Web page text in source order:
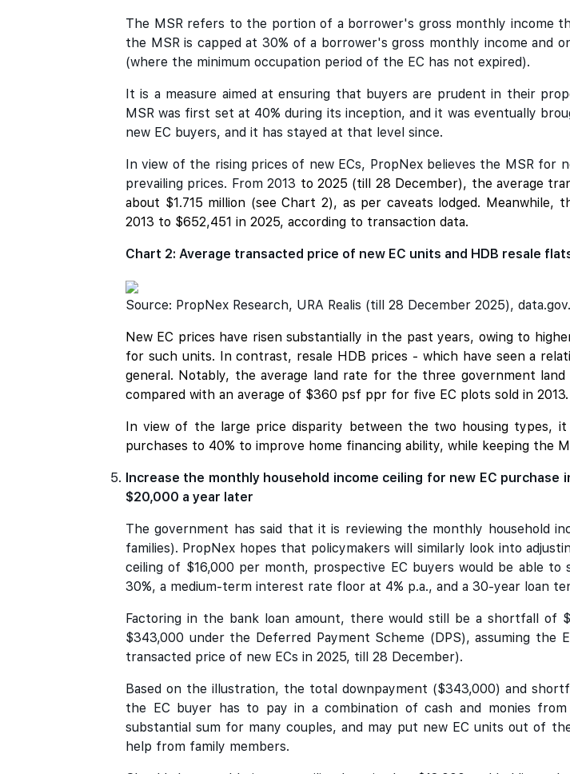
The MSR refers to the portion of a borrower's gross monthly income
the MSR is capped at 30% of a borrower's gross monthly income and
(where the minimum occupation period of the EC has not expired).
It is a measure aimed at ensuring that buyers are prudent in their
MSR was first set at 40% during its inception, and it was eventually
new EC buyers, and it has stayed at that level since.
In view of the rising prices of new ECs, PropNex believes the MSR for
prevailing prices. From 2013 to 2025 (till 28 December), the average
about $1.715 million (see Chart 2), as per caveats lodged.
2013 to $652,451 in 2025, according to transaction data.
Chart 2: Average transacted price of new EC units and HDB resale
Source: PropNex Research, URA Realis (till 28 December 2025),
New EC prices have risen substantially in the past years, owing to
for such units. In contrast, resale HDB prices - which have seen a
general. Notably, the average land rate for the three government
compared with an average of $360 psf ppr for five EC plots sold in 2013.
In view of the large price disparity between the two housing types,
purchases to 40% to improve home financing ability, while keeping the
Increase the monthly household income ceiling for new EC
$20,000 a year later
The government has said that it is reviewing the monthly household
families). PropNex hopes that policymakers will similarly look into
ceiling of $16,000 per month, prospective EC buyers would be able
30%, a medium-term interest rate floor at 4% p.a., and a 30-year loan
Factoring in the bank loan amount, there would still be a shortfall
$343,000 under the Deferred Payment Scheme (DPS), assuming the
transacted price of new ECs in 2025, till 28 December).
Based on the illustration, the total downpayment ($343,000) and
the EC buyer has to pay in a combination of cash and monies
substantial sum for many couples, and may put new EC units out of
help from family members.